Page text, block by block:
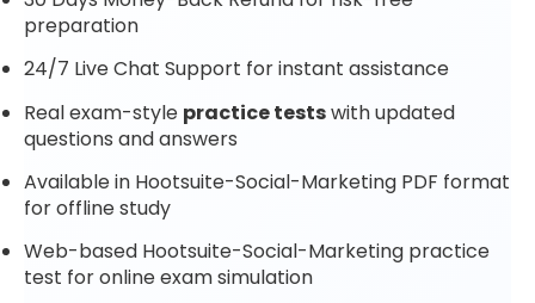
preparation
24/7 Live Chat Support for instant assistance
Real exam-style practice testswith updated
questions and answers
Available in Hootsuite-Social-Marketing PDF format
for offline study
Web-based Hootsuite-Social-Marketing practice
test for online exam simulation